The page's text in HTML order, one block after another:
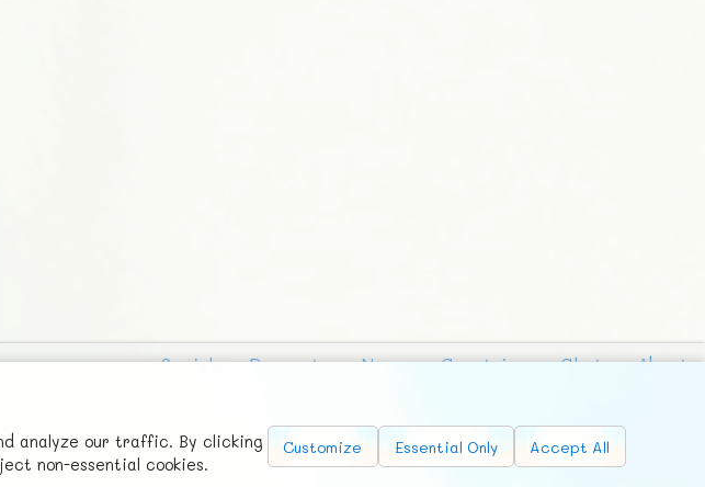
analyze our traffic. By clicking
non-essential cookies.
Customize Essential Only Accept All
Social Requests News Countries Chat
About
so all ad revenue goes
costs.